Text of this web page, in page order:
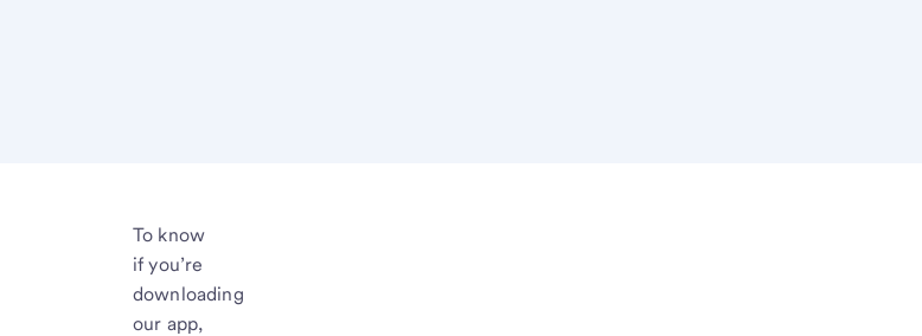
To know
if you’re
downloading
our app,